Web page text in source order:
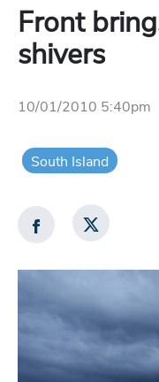
Front
shivers
10/01/2010 5:40pm
South Island